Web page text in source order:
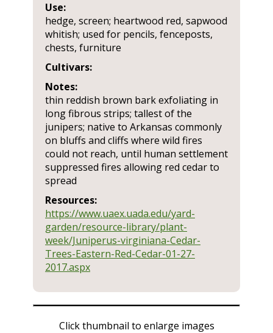
Use:
hedge, screen; heartwood red, sapwood
whitish; used for pencils, fenceposts,
chests, furniture
Cultivars:
Notes:
thin reddish brown bark exfoliating in
long fibrous strips; tallest of the
junipers; native to Arkansas commonly
on bluffs and cliffs where wild fires
could not reach, until human settlement
suppressed fires allowing red cedar to
spread
Resources:
https://www.uaex.uada.edu/yard-
garden/resource-library/plant-
week/Juniperus-virginiana-Cedar-
Trees-Eastern-Red-Cedar-01-27-
2017.aspx
Click thumbnail to enlarge images